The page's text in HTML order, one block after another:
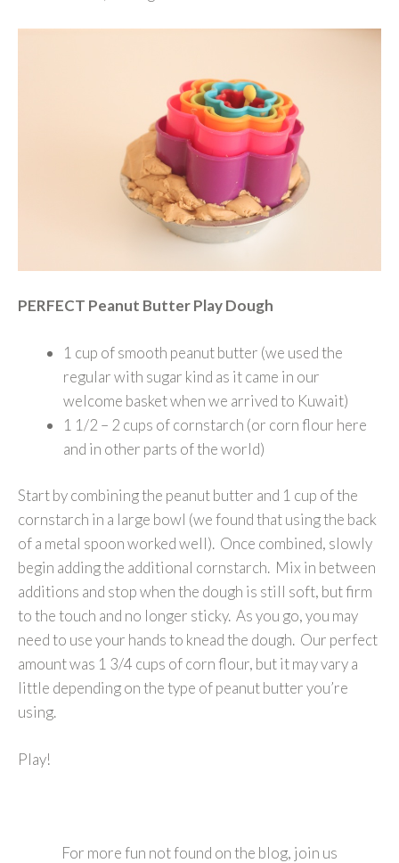
PERFECT Peanut Butter Play Dough
1 cup of smooth peanut butter (we used the
regular with sugar kind as it came in our
welcome basket when we arrived to Kuwait)
1 1/2 – 2 cups of cornstarch (or corn flour here
and in other parts of the world)
Start by combining the peanut butter and 1 cup of the
cornstarch in a large bowl (we found that using the back
of a metal spoon worked well). Once combined, slowly
begin adding the additional cornstarch. Mix in between
additions and stop when the dough is still soft, but firm
to the touch and no longer sticky. As you go, you may
need to use your hands to knead the dough. Our perfect
amount was 1 3/4 cups of corn flour, but it may vary a
little depending on the type of peanut butter you’re
using.
Play!
For more fun not found on the blog, join us